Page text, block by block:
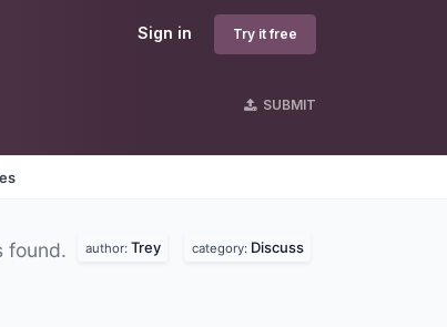
Sign in Try it free
SUBMIT
found. author: Trey category: Discuss